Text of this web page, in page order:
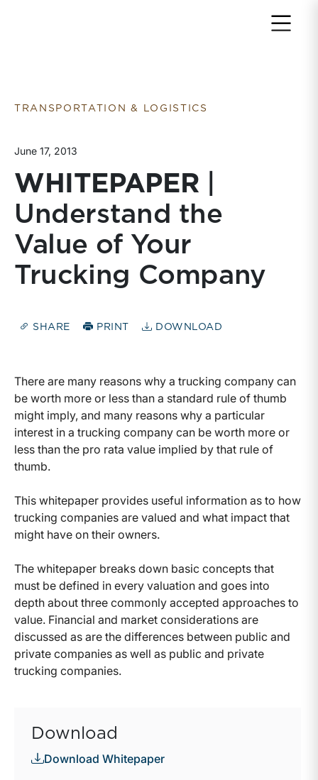
TRANSPORTATION & LOGISTICS
June 17, 2013
WHITEPAPER
Understand the
Value of Your
Trucking Company
SHARE PRINT DOWNLOAD
There are many reasons why a trucking company can
be worth more or less than a standard rule of thumb
might imply, and many reasons why a particular
interest in a trucking company can be worth more or
less than the pro rata value implied by that rule of
thumb.
This whitepaper provides useful information as to how
trucking companies are valued and what impact that
might have on their owners.
The whitepaper breaks down basic concepts that
must be defined in every valuation and goes into
depth about three commonly accepted approaches to
value. Financial and market considerations are
discussed as are the differences between public and
private companies as well as public and private
trucking companies.
Download
Download Whitepaper